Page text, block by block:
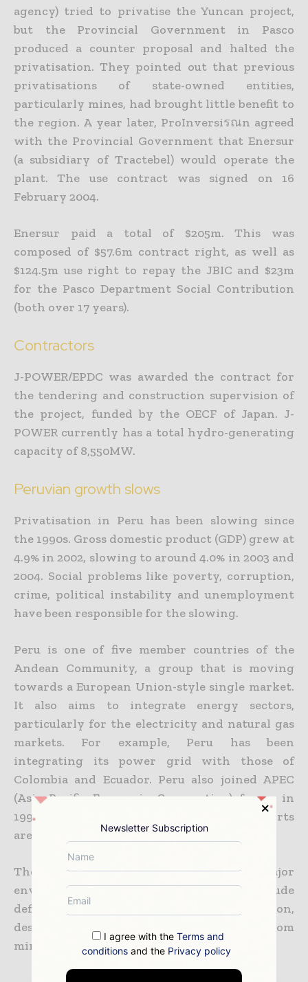
agency) tried to privatise the Yuncan project,
but the Provincial Government in Pasco
produced a counter proposal and halted the
privatisation. They pointed out that previous
privatisations of state-owned entities,
particularly mines, had brought little benefit to
the region. A year later, ProInversiรณn agreed
with the Provincial Government that Enersur
(a subsidiary of Tractebel) would operate the
plant. The use contract was signed on 16
February 2004.
Enersur paid a total of $205m. This was
composed of $57.6m contract right, as well as
$124.5m use right to repay the JBIC and $23m
for the Pasco Department Social Contribution
(both over 17 years).
Contractors
J-POWER/EPDC was awarded the contract for
the tendering and construction supervision of
the project, funded by the OECF of Japan. J-
POWER currently has a total hydro-generating
capacity of 8,550MW.
Peruvian growth slows
Privatisation in Peru has been slowing since
the 1990s. Gross domestic product (GDP) grew at
4.9% in 2002, slowing to around 4.0% in 2003 and
2004. Social problems like poverty, corruption,
crime, political instability and unemployment
have been responsible for the slowing.
Peru is one of five member countries of the
Andean Community, a group that is moving
towards a European Union-style single market.
It also aims to integrate energy sectors,
particularly for the electricity and natural gas
markets. For example, Peru has been
integrating its power grid with those of
Colombia and Ecuador. Peru also joined APEC
(Asia Pacific Economic Cooperation) forum in
1997. Construction projects and mineral exports
are currently driving the economy.
The EIA DOE in the US reports that major
environmental issues in Peru include
deforestation, overgrazing and soil erosion,
desertification, and water pollution from
mining and municipal waste.
Newsletter Subscription
I agree with theTerms and
conditions and the Privacy policy